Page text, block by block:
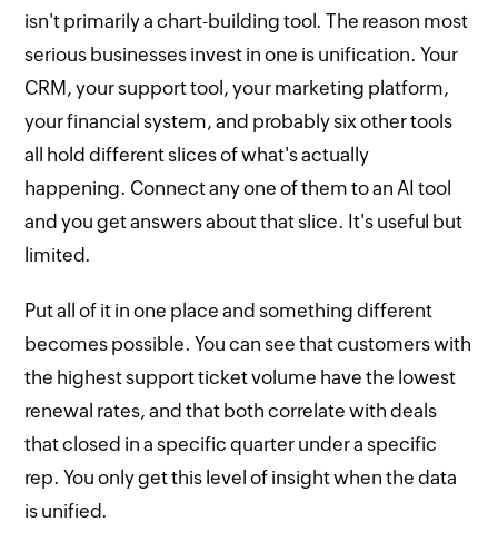
isn't primarily a chart-building tool. The reason most
serious businesses invest in one is unification. Your
CRM, your support tool, your marketing platform,
your financial system, and probably six other tools
all hold different slices of what's actually
happening. Connect any one of them to an AI tool
and you get answers about that slice. It's useful but
limited.
Put all of it in one place and something different
becomes possible. You can see that customers with
the highest support ticket volume have the lowest
renewal rates, and that both correlate with deals
that closed in a specific quarter under a specific
rep. You only get this level of insight when the data
is unified.